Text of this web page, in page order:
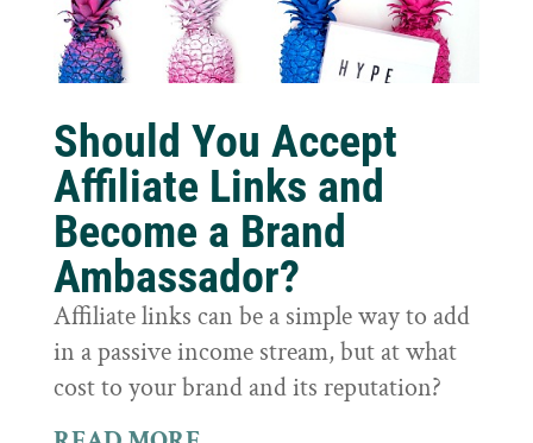
Should You Accept
Affiliate Links and
Become a Brand
Ambassador?
Affiliate links can be a simple way to add
in a passive income stream, but at what
cost to your brand and its reputation?